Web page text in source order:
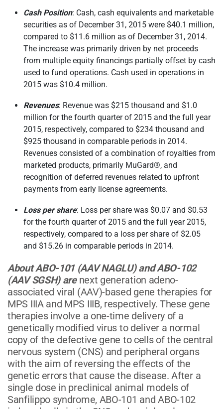
Cash Position: Cash, cash equivalents and marketable
securities as of December 31, 2015 were $40.1 million,
compared to $11.6 million as of December 31, 2014.
The increase was primarily driven by net proceeds
from multiple equity financings partially offset by cash
used to fund operations. Cash used in operations in
2015 was $10.4 million.
Revenues: Revenue was $215 thousand and $1.0
million for the fourth quarter of 2015 and the full year
2015, respectively, compared to $234 thousand and
$925 thousand in comparable periods in 2014.
Revenues consisted of a combination of royalties from
marketed products, primarily MuGard®, and
recognition of deferred revenues related to upfront
payments from early license agreements.
Loss per share: Loss per share was $0.07 and $0.53
for the fourth quarter of 2015 and the full year 2015,
respectively, compared to a loss per share of $2.05
and $15.26 in comparable periods in 2014.
About ABO-101 (AAV NAGLU) and ABO-102
(AAV SGSH) are next generation adeno-
associated viral (AAV)-based gene therapies for
MPS IIIA and MPS IIIB, respectively. These gene
therapies involve a one-time delivery of a
genetically modified virus to deliver a normal
copy of the defective gene to cells of the central
nervous system (CNS) and peripheral organs
with the aim of reversing the effects of the
genetic errors that cause the disease. After a
single dose in preclinical animal models of
Sanfilippo syndrome, ABO-101 and ABO-102